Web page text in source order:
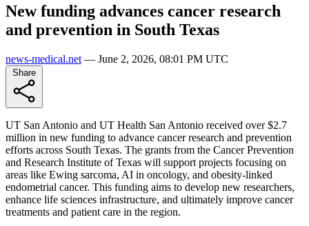
New funding advances cancer research
and prevention in South Texas
news-medical.net — June 2, 2026, 08:01 PM UTC
UT San Antonio and UT Health San Antonio received over $2.7
million in new funding to advance cancer research and prevention
efforts across South Texas. The grants from the Cancer Prevention
and Research Institute of Texas will support projects focusing on
areas like Ewing sarcoma, AI in oncology, and obesity-linked
endometrial cancer. This funding aims to develop new researchers,
enhance life sciences infrastructure, and ultimately improve cancer
treatments and patient care in the region.